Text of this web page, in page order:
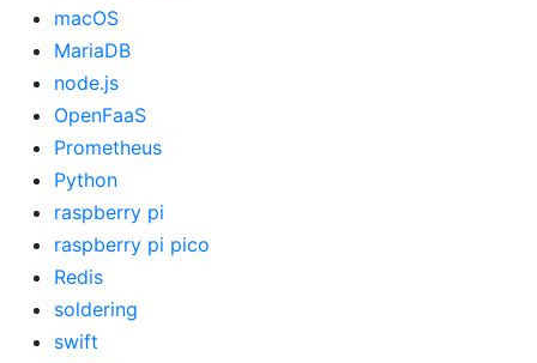
macOS
MariaDB
node.js
OpenFaaS
Prometheus
Python
raspberry pi
raspberry pi pico
Redis
soldering
swift